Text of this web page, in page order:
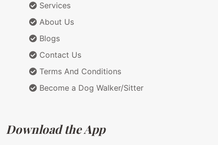
Services
About Us
Blogs
Contact Us
Terms And Conditions
Become a Dog Walker/Sitter
Download the App